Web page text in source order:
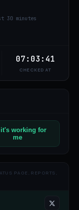
30 minutes
07:03:41
CHECKED AT
it's working for
me
PAGE, REPORTS,